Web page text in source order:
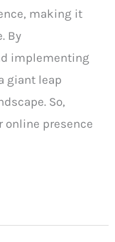
making it
By
implementing
giant leap
So,
online presence